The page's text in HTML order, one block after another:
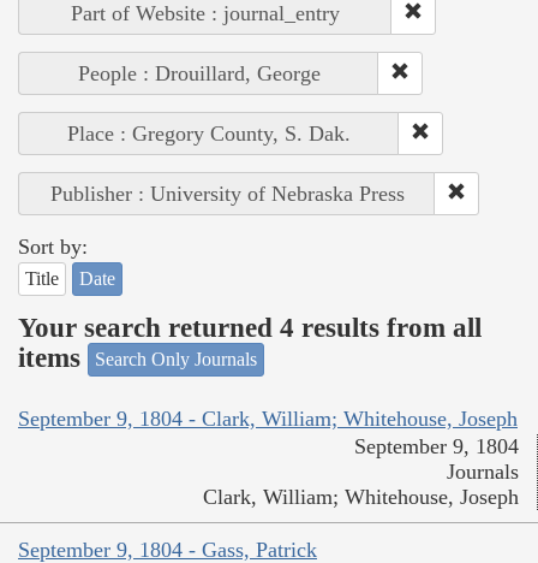
Part of Website : journal_entry
People : Drouillard, George
Place : Gregory County, S. Dak.
Publisher : University of Nebraska Press
Sort by:
Title Date
Your search returned 4 results from all
items
Search Only Journals
September 9, 1804 - Clark, William; Whitehouse, Joseph
September 9, 1804
Journals
Clark, William; Whitehouse, Joseph
September 9, 1804 - Gass, Patrick